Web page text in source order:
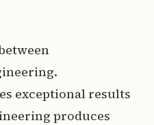
exceptional results
produces